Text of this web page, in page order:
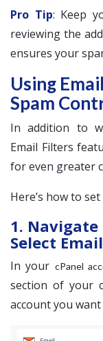
Pro Tip: Keep
reviewing the
ensures your
Using
Spam
In addition to
Email Filters
for even greater
Here’s how to
1.
Select
In your cPanel
section of your
account you